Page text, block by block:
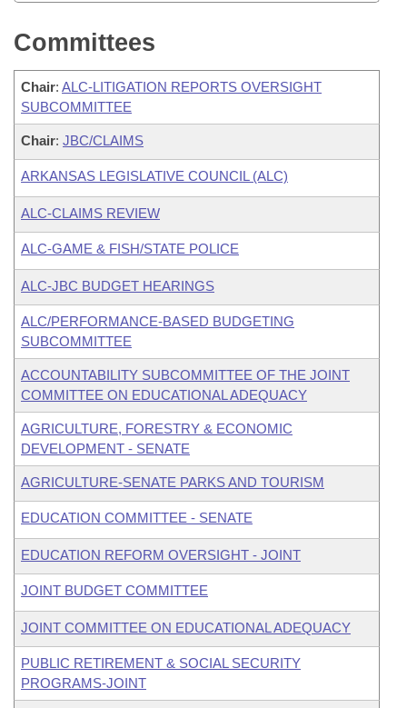
Committees
Chair: ALC-LITIGATION REPORTS OVERSIGHT
SUBCOMMITTEE
Chair: JBC/CLAIMS
ARKANSAS LEGISLATIVE COUNCIL (ALC)
ALC-CLAIMS REVIEW
ALC-GAME & FISH/STATE POLICE
ALC-JBC BUDGET HEARINGS
ALC/PERFORMANCE-BASED BUDGETING
SUBCOMMITTEE
ACCOUNTABILITY SUBCOMMITTEE OF THE JOINT
COMMITTEE ON EDUCATIONAL ADEQUACY
AGRICULTURE, FORESTRY & ECONOMIC
DEVELOPMENT - SENATE
AGRICULTURE-SENATE PARKS AND TOURISM
EDUCATION COMMITTEE - SENATE
EDUCATION REFORM OVERSIGHT - JOINT
JOINT BUDGET COMMITTEE
JOINT COMMITTEE ON EDUCATIONAL ADEQUACY
PUBLIC RETIREMENT & SOCIAL SECURITY
PROGRAMS-JOINT